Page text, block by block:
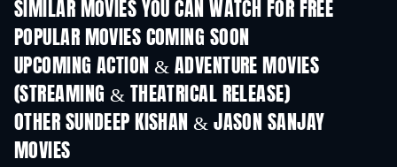
SIMILAR MOVIES YOU CAN WATCH FOR FREE
POPULAR MOVIES COMING SOON
UPCOMING ACTION & ADVENTURE MOVIES
(STREAMING & THEATRICAL RELEASE)
OTHER SUNDEEP KISHAN & JASON SANJAY
MOVIES